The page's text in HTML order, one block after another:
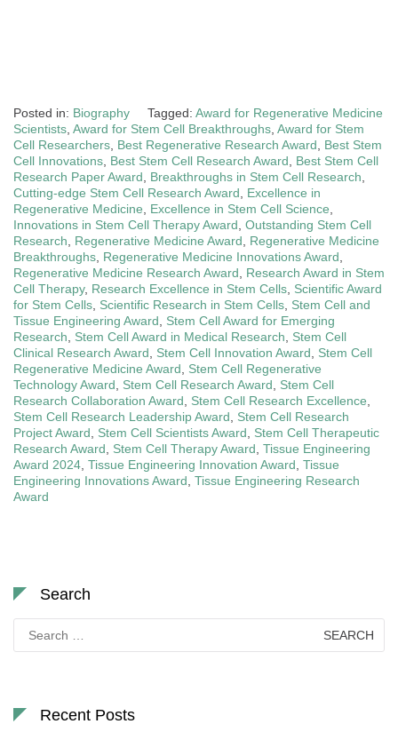
Posted in: Biography Tagged: Award for Regenerative Medicine
Scientists Award for Stem Cell Breakthroughs Award for Stem
Cell Researchers Best Regenerative Research Award
Best Stem
Cell Innovations Best Stem Cell Research Award
Best Stem Cell
Research Paper Award
Breakthroughs in Stem Cell Research
Cutting-edge Stem Cell Research Award
Excellence in
Regenerative Medicine
Excellence in Stem Cell Science
Innovations in Stem Cell Therapy Award Outstanding Stem Cell
Research
Regenerative Medicine Award
Regenerative Medicine
Breakthroughs Regenerative Medicine Innovations Award
Regenerative Medicine Research Award
Research Award in Stem
Cell Therapy, Research Excellence in Stem Cells Scientific Award
for Stem Cells Scientific Research in Stem Cells Stem Cell and
Tissue Engineering Award
Stem Cell Award for Emerging
Research
Stem Cell Award in Medical Research
Stem Cell
Clinical Research Award
Stem Cell Innovation Award
Stem Cell
Regenerative Medicine Award
Stem Cell Regenerative
Technology Award
Stem Cell Research Award
Stem Cell
Research Collaboration Award
Stem Cell Research Excellence
Stem Cell Research Leadership Award
Stem Cell Research
Project Award
Stem Cell Scientists Award
Stem Cell Therapeutic
Research Award
Stem Cell Therapy Award Tissue Engineering
Award 2024 Tissue Engineering Innovation Award Tissue
Engineering Innovations Award Tissue Engineering Research
Award
Search
for:
Recent Posts